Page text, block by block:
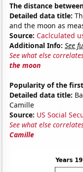
The distance
Detailed data title:
and the moon as
Source: Caclculated
Additional Info: See
See what else
the moon
Popularity of the
Detailed data title:
Camille
Source: US Social
See what else
Camille